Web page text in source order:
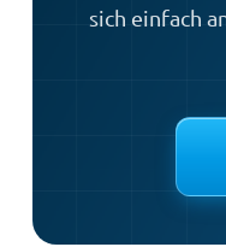
sich einfach